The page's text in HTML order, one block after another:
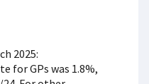
2025:
for GPs was 1.8%,